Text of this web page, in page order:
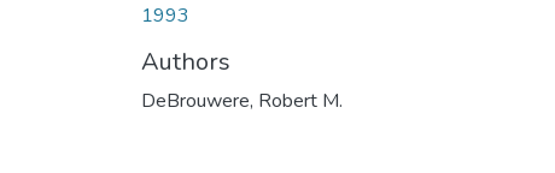
1993
Authors
DeBrouwere, Robert M.